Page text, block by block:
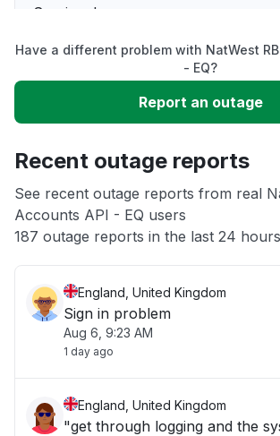
Service down
Unable to download
App not loading
Other
Have a different problem with NatWest
- EQ?
Report an outage
Recent outage reports
See recent outage reports from real
Accounts API - EQ users
187 outage reports in the last 24 hours
England, United Kingdom
Sign in problem
Aug 6, 9:23 AM
1 day ago
England, United Kingdom
"get through logging and the